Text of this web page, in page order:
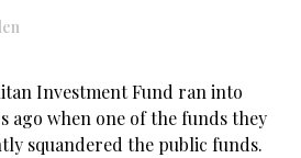
Investment Fund ran into
ago when one of the funds they
squandered the public funds.